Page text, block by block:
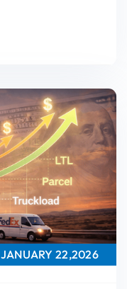
JANUARY 22,2026